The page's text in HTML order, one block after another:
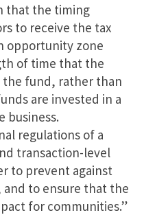
that the timing
to receive the tax
opportunity zone
of time that the
the fund, rather than
are invested in a
business.
regulations of a
transaction-level
to prevent against
to ensure that the
for communities.”